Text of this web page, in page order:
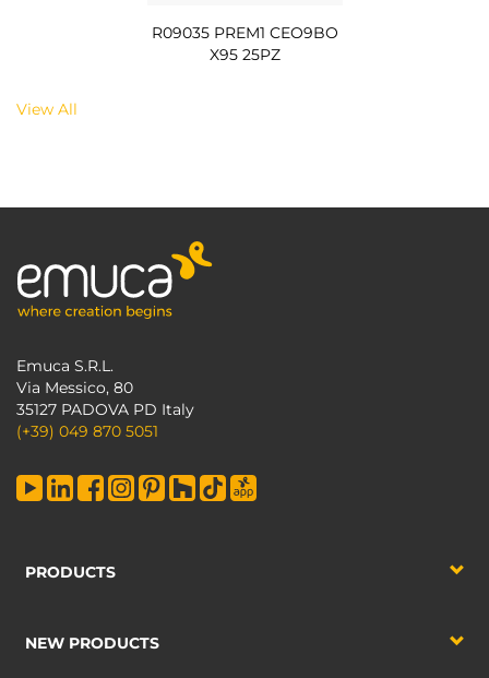
R09035 PREM1 CEO9BO
X95 25PZ
View All
Emuca S.R.L.
Via Messico, 80
35127 PADOVA PD Italy
(+39) 049 870 5051
PRODUCTS
NEW PRODUCTS